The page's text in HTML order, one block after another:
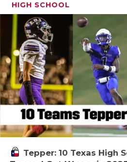
HIGH SCHOOL
Tepper: 10 Texas High